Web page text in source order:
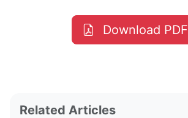
Download PDF
Related Articles